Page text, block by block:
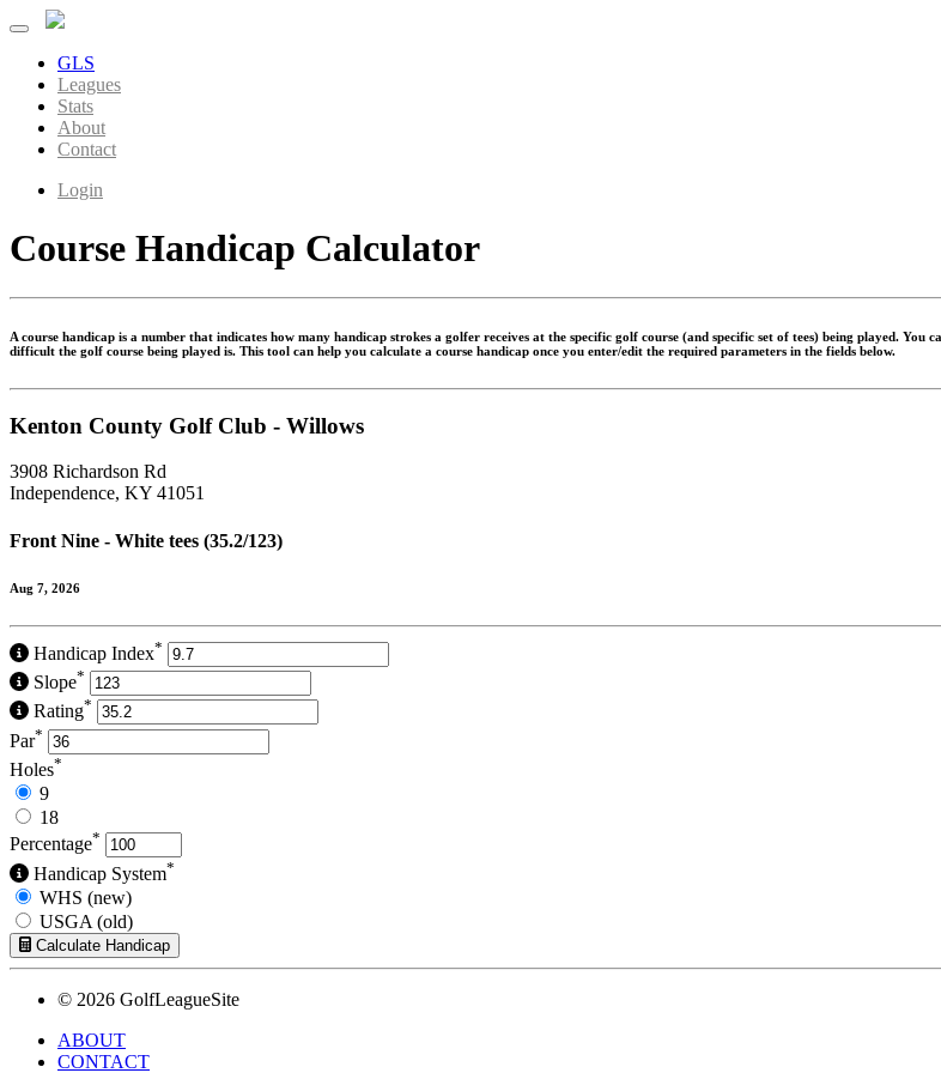
GLS
Leagues
Stats
About
Contact
Login
Course Handicap Calculator
A course handicap is a number that indicates how many handicap strokes a golfer receives at the specific golf course (and specific set of tees) being played.
difficult the golf course being played is. This tool can help you calculate a course handicap once you enter/edit the required parameters in the fields below.
Kenton County Golf Club - Willows
3908 Richardson Rd
Independence, KY 41051
Front Nine - White tees (35.2/123)
Aug 7, 2026
Handicap Index*
Slope*
Rating*
Par*
Holes*
9
18
Percentage*
Handicap System*
WHS (new)
USGA (old)
Calculate Handicap
© 2026 GolfLeagueSite
ABOUT
CONTACT